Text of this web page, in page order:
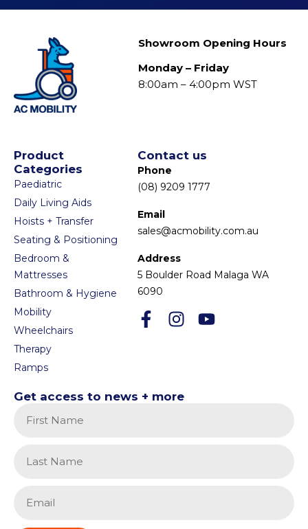
Showroom Opening Hours
Monday – Friday
8:00am – 4:00pm WST
Product
Categories
Paediatric
Daily Living Aids
Hoists + Transfer
Seating & Positioning
Bedroom &
Mattresses
Bathroom & Hygiene
Mobility
Wheelchairs
Therapy
Ramps
Get access to news + more
Contact us
Phone
(08) 9209 1777
Email
sales@acmobility.com.au
Address
5 Boulder Road Malaga WA
6090